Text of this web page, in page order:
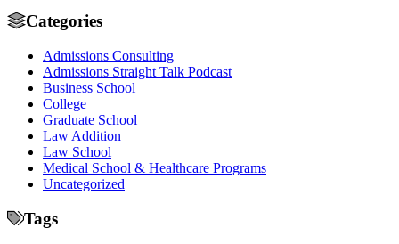
Categories
Admissions Consulting
Admissions Straight Talk Podcast
Business School
College
Graduate School
Law Addition
Law School
Medical School & Healthcare Programs
Uncategorized
Tags